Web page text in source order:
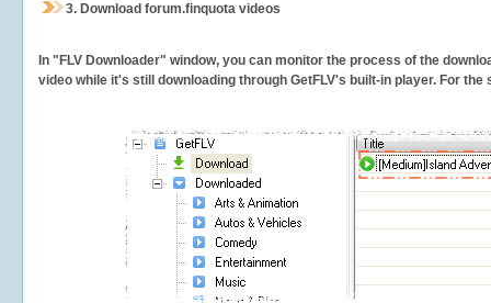
3. Download forum.finquota videos
In "FLV Downloader" window, you can monitor the process of the
video while it's still downloading through GetFLV's built-in player. For